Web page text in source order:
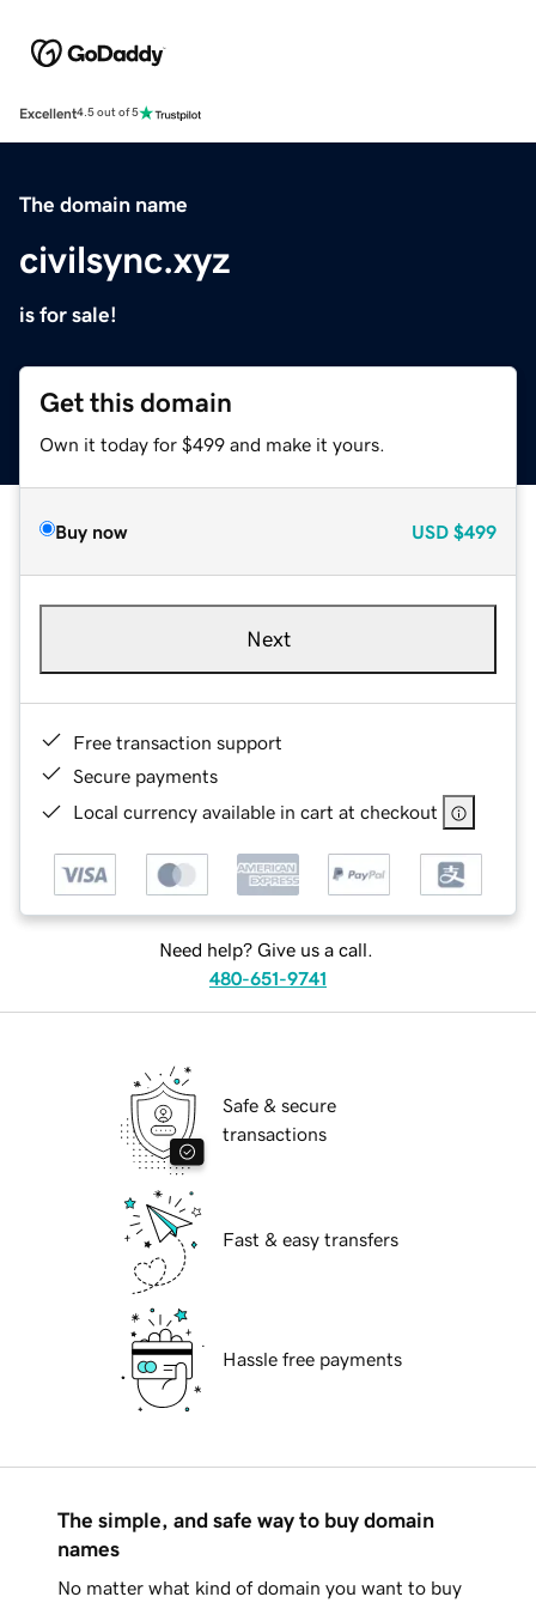
Excellent4.5 out of 5
The domain name
civilsync.xyz
is for sale!
Get this domain
Own it today for $499 and make it yours.
Buy now USD $499
Next
Free transaction support
Secure payments
Local currency available in cart at checkout
Need help? Give us a call.
480-651-9741
Safe & secure
transactions
Fast & easy transfers
Hassle free payments
The simple, and safe way to buy domain
names
No matter what kind of domain you want to buy